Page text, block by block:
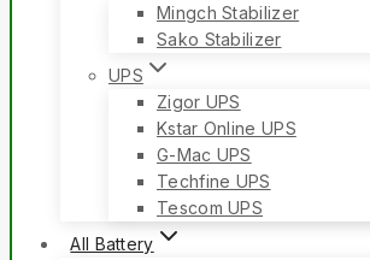
Mingch Stabilizer
Sako Stabilizer
UPS
Zigor UPS
Kstar Online UPS
G-Mac UPS
Techfine UPS
Tescom UPS
All Battery